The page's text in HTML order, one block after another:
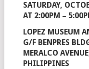
SATURDAY,
AT 2:00PM –
LOPEZ MUSEUM
G/F BENPRES
MERALCO
PHILIPPINES